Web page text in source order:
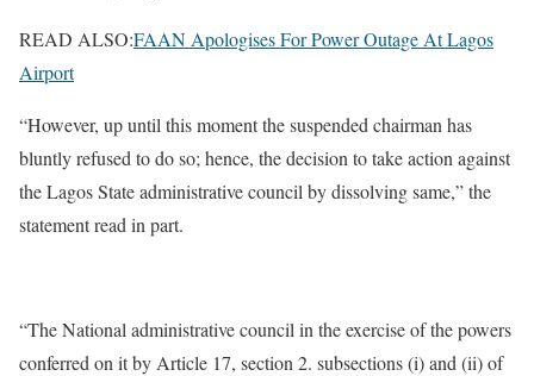
READ ALSO:FAAN Apologises For Power Outage At Lagos
Airport
“However, up until this moment the suspended chairman has
bluntly refused to do so; hence, the decision to take action against
the Lagos State administrative council by dissolving same,” the
statement read in part.
“The National administrative council in the exercise of the powers
conferred on it by Article 17, section 2. subsections (i) and (ii) of